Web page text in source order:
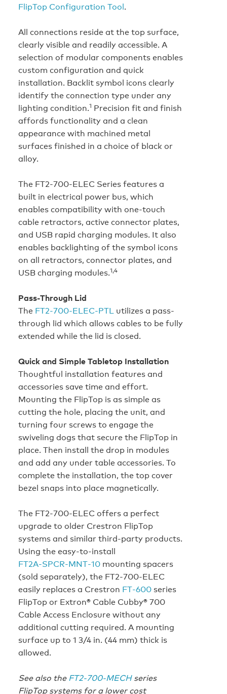
FlipTop Configuration Tool.
All connections reside at the top surface,
clearly visible and readily accessible. A
selection of modular components enables
custom configuration and quick
installation. Backlit symbol icons clearly
identify the connection type under any
lighting condition.1 Precision fit and finish
affords functionality and a clean
appearance with machined metal
surfaces finished in a choice of black or
alloy.
The FT2‑700‑ELEC Series features a
built in electrical power bus, which
enables compatibility with one-touch
cable retractors, active connector plates,
and USB rapid charging modules. It also
enables backlighting of the symbol icons
on all retractors, connector plates, and
USB charging modules.1,4
Pass-Through Lid
The FT2‑700‑ELEC‑PTL utilizes a pass-
through lid which allows cables to be fully
extended while the lid is closed.
Quick and Simple Tabletop Installation
Thoughtful installation features and
accessories save time and effort.
Mounting the FlipTop is as simple as
cutting the hole, placing the unit, and
turning four screws to engage the
swiveling dogs that secure the FlipTop in
place. Then install the drop in modules
and add any under table accessories. To
complete the installation, the top cover
bezel snaps into place magnetically.
The FT2‑700‑ELEC offers a perfect
upgrade to older Crestron FlipTop
systems and similar third-party products.
Using the easy-to-install
FT2A‑SPCR‑MNT‑10 mounting spacers
(sold separately), the FT2‑700‑ELEC
easily replaces a Crestron FT‑600 series
FlipTop or Extron® Cable Cubby® 700
Cable Access Enclosure without any
additional cutting required. A mounting
surface up to 1 3/4 in. (44 mm) thick is
allowed.
See also theFT2‑700‑MECHseries
FlipTop systems for a lower cost